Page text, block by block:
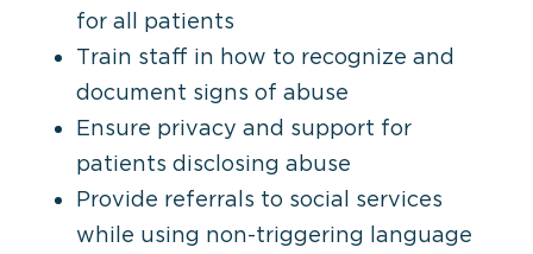
for all patients
Train staff in how to recognize and
document signs of abuse
Ensure privacy and support for
patients disclosing abuse
Provide referrals to social services
while using non-triggering language